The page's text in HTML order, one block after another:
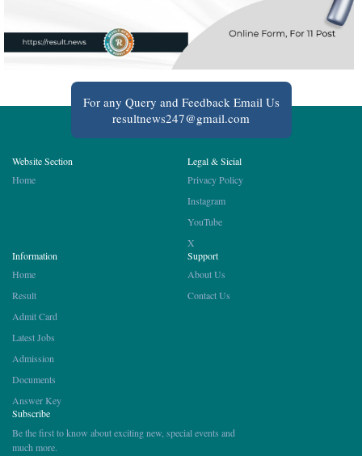
For any Query and Feedback Email Us
resultnews247@gmail.com
Website Section
Home
Legal & Sicial
Privacy Policy
Instagram
YouTube
X
Information
Home
Result
Admit Card
Latest Jobs
Admission
Documents
Answer Key
Support
About Us
Contact Us
Subscribe
Be the first to know about exciting new, special events and
much more.